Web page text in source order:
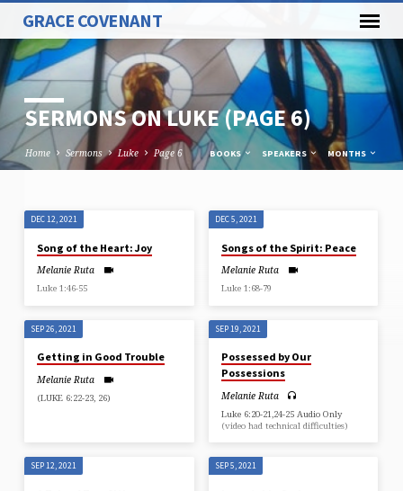
GRACE COVENANT
SERMONS ON LUKE(PAGE 6)
Home Sermons Luke Page 6 BOOKS SPEAKERS MONTHS
SERMONS
ON
LUKE
6)
DEC 12, 2021
Song of the Heart: Joy
Melanie Ruta
Luke 1:46-55
DEC 5, 2021
Songs of the Spirit: Peace
Melanie Ruta
Luke 1:68-79
SEP 26, 2021
Getting in Good Trouble
Melanie Ruta
(LUKE 6:22-23, 26)
SEP 19, 2021
Possessed by Our
Possessions
Melanie Ruta
Luke 6:20-21,24-25 Audio Only
(video had technical difficulties)
SEP 12, 2021 SEP 5, 2021